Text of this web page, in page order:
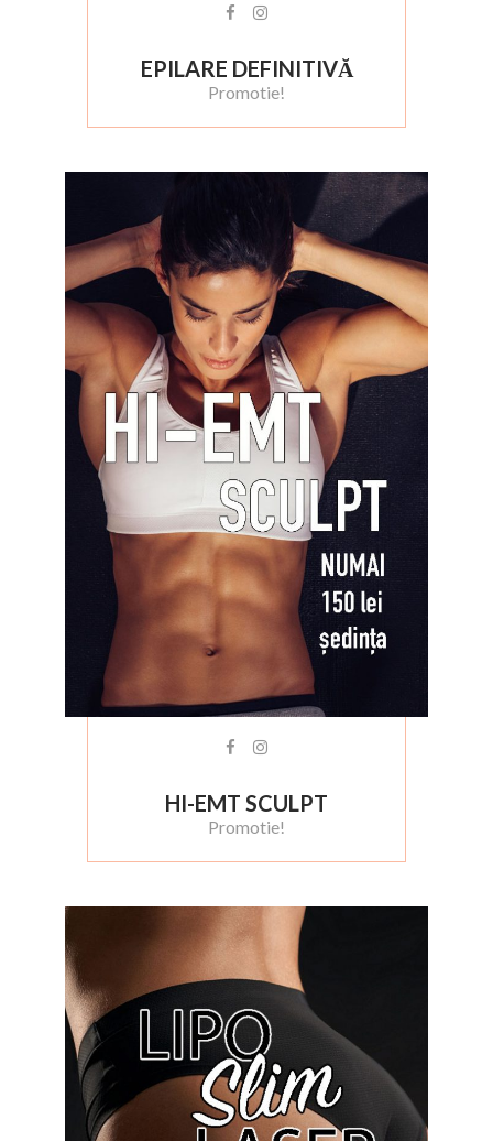
EPILARE DEFINITIVĂ
Promotie!
HI-EMT SCULPT
Promotie!